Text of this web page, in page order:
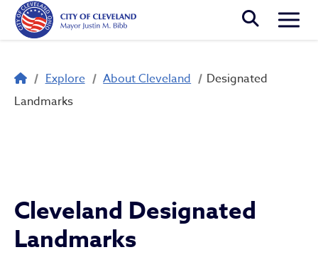
Skip to main content
Breadcrumb
Explore About Cleveland
Designated
Landmarks
Designated Landmarks
Cleveland Designated
Landmarks